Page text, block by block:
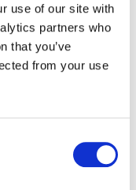
use of our site with
partners who
that you’ve
from your use
based event
to kosher,
it critical to
these needs.
catering
meals in line